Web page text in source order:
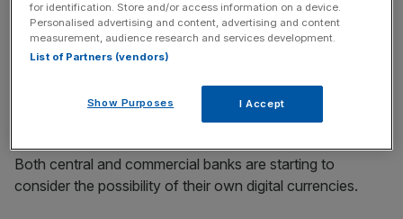
“Central banks do not put a brake on innovations just for
disregarding all traffic conditions,” Carstens said in a
speech at the Central Bank of Ireland.
Both central and commercial banks are starting to
consider the possibility of their own digital currencies.
for identification. Store and/or access information on a device.
Personalised advertising and content, advertising and content
measurement, audience research and services development.
List of Partners (vendors)
Show Purposes I Accept